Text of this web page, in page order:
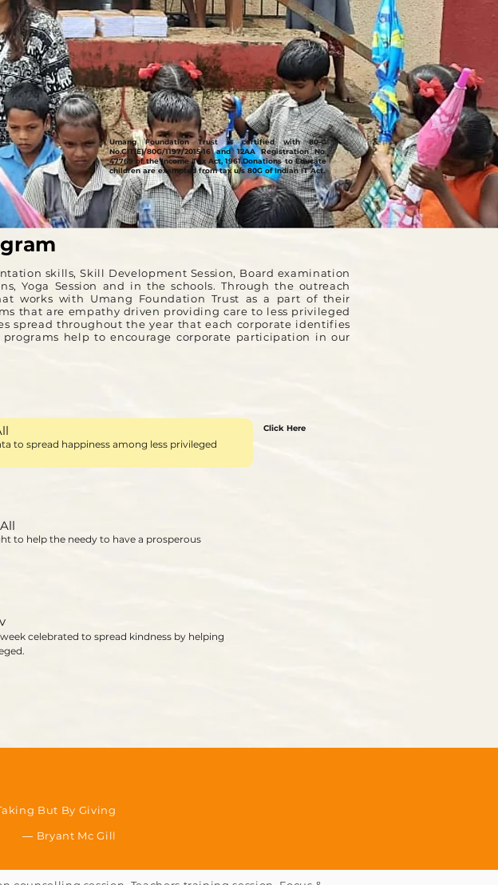
Umang Foundation Trust is certified with 80-G
No.CIT(E)/80G/1197/2015-16 and 12AA Registration No.
47769 of the Income Tax Act, 1961.Donations to Educate
children are exempted from tax u/s 80G of Indian IT Act.
skills, Skill Development Session, Board examination
Yoga Session and in the schools. Through the outreach
works with Umang Foundation Trust as a part of their
that are empathy driven providing care to less privileged
spread throughout the year that each corporate identifies
help to encourage corporate participation in our
to help the needy to have a prosperous
celebrated to spread kindness by helping
to spread happiness among less privileged
Click Here
But By Giving
Gill